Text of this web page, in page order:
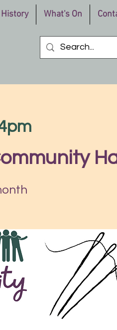
History What's On